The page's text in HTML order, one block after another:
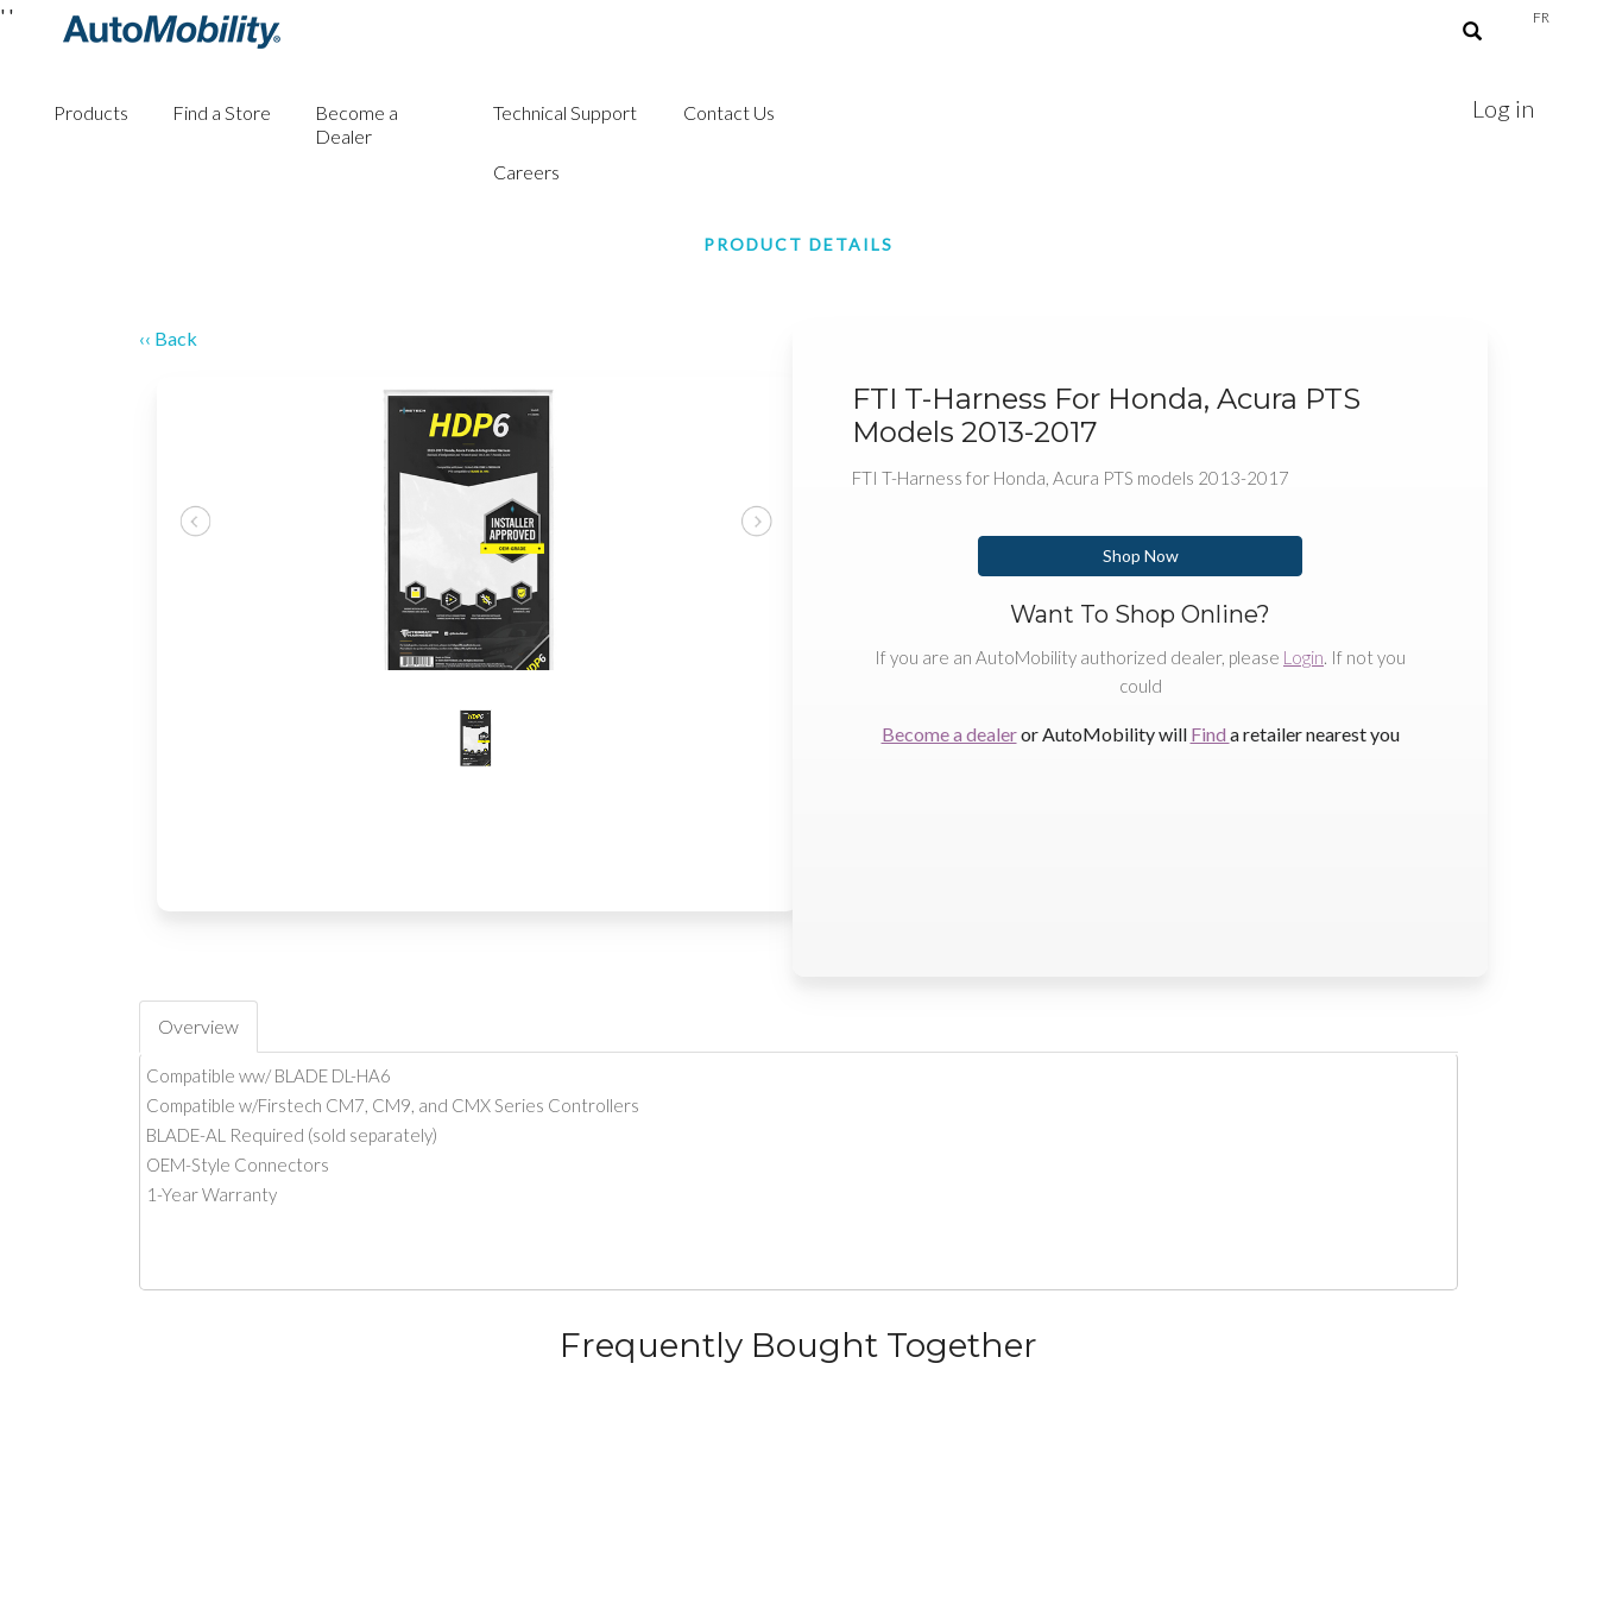
FR
Products Find a Store
Become a
Dealer
Technical Support Contact Us
Careers
Log in
' '
PRODUCT DETAILS
‹‹ Back
FTI T-Harness For Honda, Acura PTS
Models 2013-2017
FTI T-Harness for Honda, Acura PTS models 2013-2017
Shop Now
Want To Shop Online?
If you are an AutoMobility authorized dealer, please Login. If not you
could
Become a dealeror AutoMobility will Find a retailer nearest you
Overview
Compatible ww/ BLADE DL-HA6
Compatible w/Firstech CM7, CM9, and CMX Series Controllers
BLADE-AL Required (sold separately)
OEM-Style Connectors
1-Year Warranty
Frequently Bought Together